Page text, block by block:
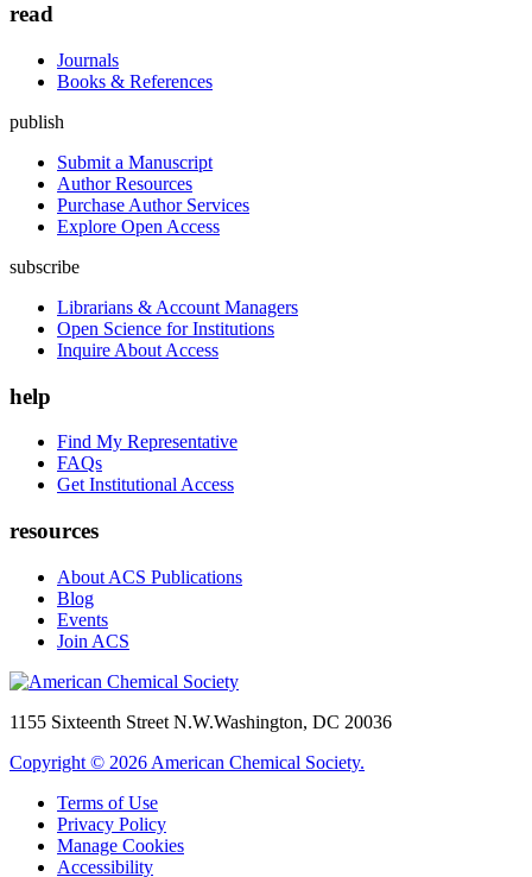
read
Journals
Books & References
publish
Submit a Manuscript
Author Resources
Purchase Author Services
Explore Open Access
subscribe
Librarians & Account Managers
Open Science for Institutions
Inquire About Access
help
Find My Representative
FAQs
Get Institutional Access
resources
About ACS Publications
Blog
Events
Join ACS
1155 Sixteenth Street N.W.Washington, DC 20036
Copyright © 2026 American Chemical Society.
Terms of Use
Privacy Policy
Manage Cookies
Accessibility